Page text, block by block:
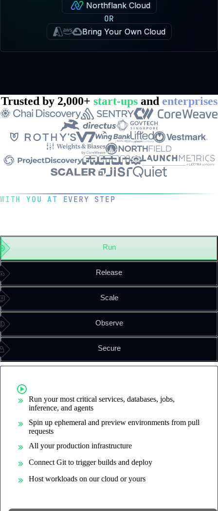
Northflank Cloud
OR
Bring Your Own Cloud
Trusted by 2,000+ start-upsand enterprises
WITH YOU AT EVERY STEP
Run
Release
Scale
Observe
Secure
Run your most critical services, databases, jobs,
inference, and agents
Spin up ephemeral and preview environments from pull
requests
All your production infrastructure
Connect Git to trigger builds and deploy
Host workloads on our cloud or yours